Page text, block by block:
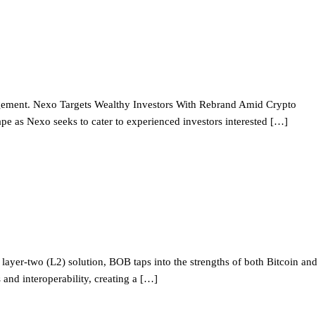
Nexo Targets Wealthy Investors With Rebrand Amid Crypto
as Nexo seeks to cater to experienced investors interested […]
two (L2) solution, BOB taps into the strengths of both Bitcoin and
and interoperability, creating a […]